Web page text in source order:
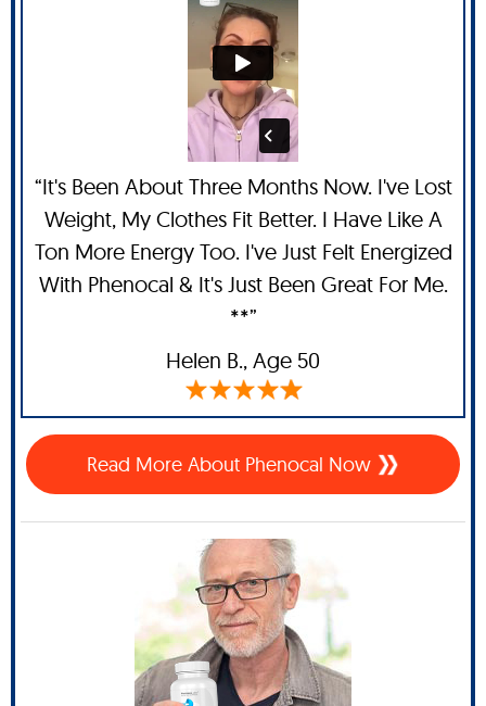
“It's Been About Three Months Now. I've Lost
Weight, My Clothes Fit Better. I Have Like A
Ton More Energy Too. I've Just Felt Energized
With Phenocal & It's Just Been Great For Me.
**”
Helen B., Age 50
Read More About Phenocal Now